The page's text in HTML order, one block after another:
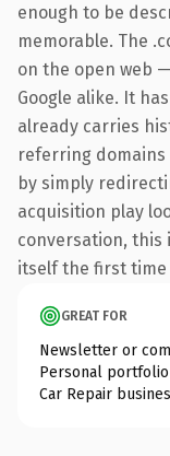
enough to be
memorable. The
on the open web
Google alike. It
already carries
referring
by simply
acquisition play
conversation,
itself the first time
GREAT FOR
Newsletter or
Personal
Car Repair